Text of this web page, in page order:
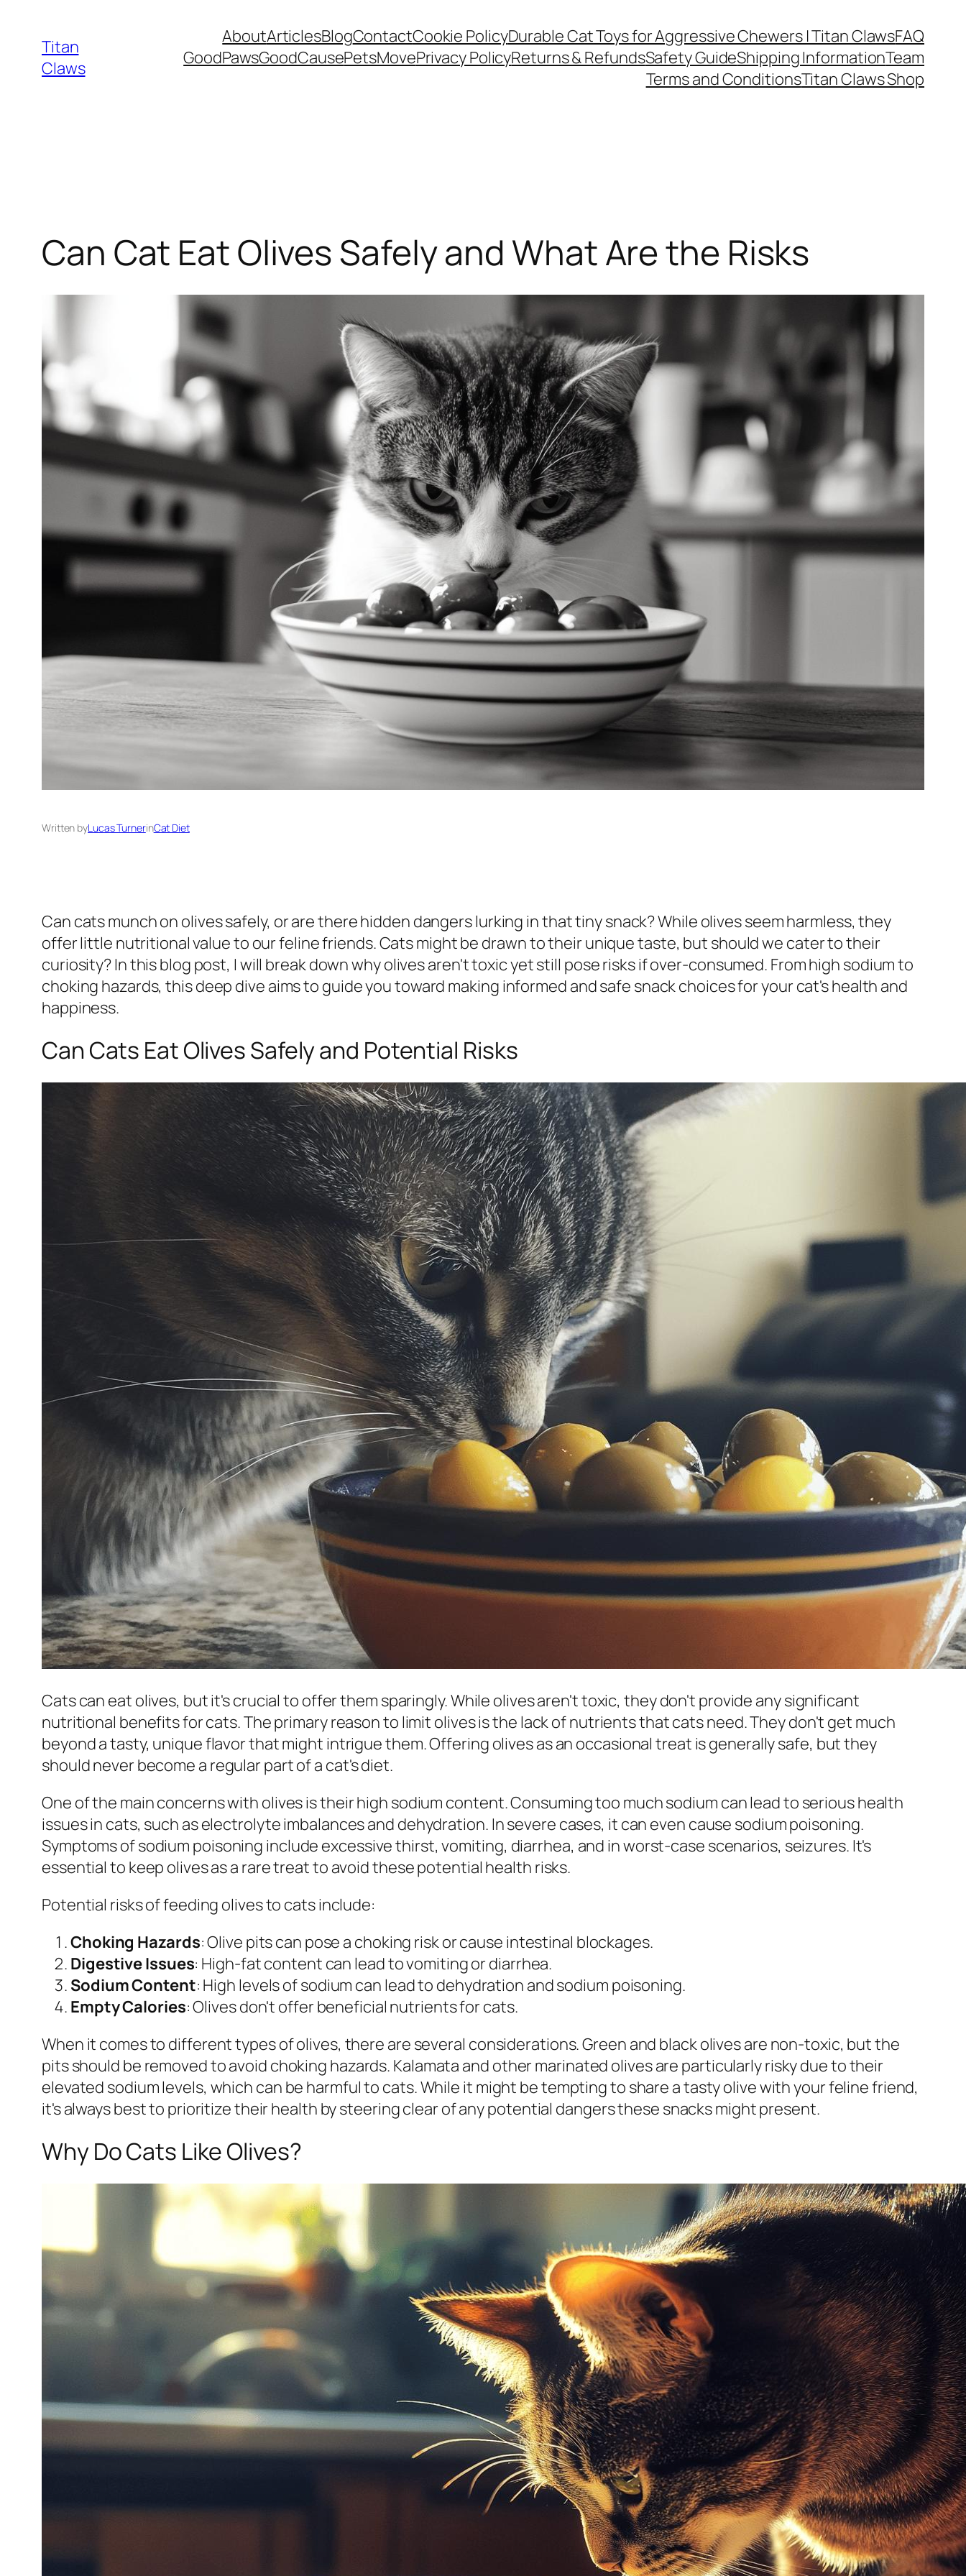
content
Titan
Claws
AboutArticlesBlogContactCookie PolicyDurable Cat Toys for Aggressive Chewers | Titan ClawsFAQ
GoodPawsGoodCausePetsMovePrivacy PolicyReturns & RefundsSafety GuideShipping InformationTeam
Terms and ConditionsTitan Claws Shop
Can Cat Eat Olives Safely and What Are the Risks
Written byLucas TurnerinCat Diet
Can cats munch on olives safely, or are there hidden dangers lurking in that tiny snack? While olives seem harmless, they
offer little nutritional value to our feline friends. Cats might be drawn to their unique taste, but should we cater to their
curiosity? In this blog post, I will break down why olives aren't toxic yet still pose risks if over-consumed. From high sodium to
choking hazards, this deep dive aims to guide you toward making informed and safe snack choices for your cat's health and
happiness.
Can Cats Eat Olives Safely and Potential Risks
Cats can eat olives, but it's crucial to offer them sparingly. While olives aren't toxic, they don't provide any significant
nutritional benefits for cats. The primary reason to limit olives is the lack of nutrients that cats need. They don't get much
beyond a tasty, unique flavor that might intrigue them. Offering olives as an occasional treat is generally safe, but they
should never become a regular part of a cat's diet.
One of the main concerns with olives is their high sodium content. Consuming too much sodium can lead to serious health
issues in cats, such as electrolyte imbalances and dehydration. In severe cases, it can even cause sodium poisoning.
Symptoms of sodium poisoning include excessive thirst, vomiting, diarrhea, and in worst-case scenarios, seizures. It's
essential to keep olives as a rare treat to avoid these potential health risks.
Potential risks of feeding olives to cats include:
Choking Hazards: Olive pits can pose a choking risk or cause intestinal blockages.
Digestive Issues: High-fat content can lead to vomiting or diarrhea.
Sodium Content: High levels of sodium can lead to dehydration and sodium poisoning.
Empty Calories: Olives don't offer beneficial nutrients for cats.
When it comes to different types of olives, there are several considerations. Green and black olives are non-toxic, but the
pits should be removed to avoid choking hazards. Kalamata and other marinated olives are particularly risky due to their
elevated sodium levels, which can be harmful to cats. While it might be tempting to share a tasty olive with your feline friend,
it's always best to prioritize their health by steering clear of any potential dangers these snacks might present.
Why Do Cats Like Olives?